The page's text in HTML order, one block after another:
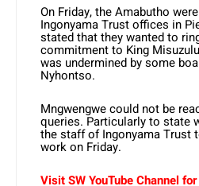
On Friday, the Amabutho
Ingonyama Trust offices in
stated that they wanted to
commitment to King
was undermined by some
Nyhontso.
Mngwengwe could not be
queries. Particularly to state
the staff of Ingonyama Trust
work on Friday.
Visit SW YouTube Channel